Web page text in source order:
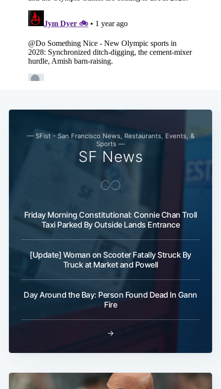
— SFist - San Francisco News, Restaurants, Events, &
Sports —
SF News
Friday Morning Constitutional: Connie Chan Troll
Taxi Parked By Outside Lands Entrance
[Update] Woman on Scooter Fatally Struck By
Truck at Market and Powell
Day Around the Bay: Person Found Dead In Gann
Fire
→